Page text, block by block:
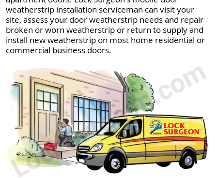
weatherstrip installation serviceman can visit your
site, assess your door weatherstrip needs and repair
broken or worn weatherstrip or return to supply and
install new weatherstrip on most home residential or
commercial business doors.